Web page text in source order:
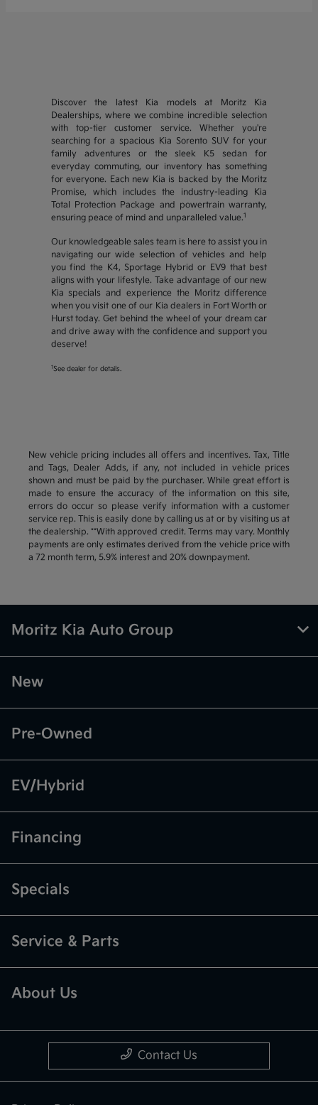
Discover the latest Kia models at Moritz Kia
Dealerships, where we combine incredible selection
with top-tier customer service. Whether you're
searching for a spacious Kia Sorento SUV for your
family adventures or the sleek K5 sedan for
everyday commuting, our inventory has something
for everyone. Each new Kia is backed by the Moritz
Promise, which includes the industry-leading Kia
Total Protection Package and powertrain warranty,
ensuring peace of mind and unparalleled value.1
Our knowledgeable sales team is here to assist you in
navigating our wide selection of vehicles and help
you find the K4, Sportage Hybrid or EV9 that best
aligns with your lifestyle. Take advantage of our new
Kia specials and experience the Moritz difference
when you visit one of our Kia dealers in Fort Worth or
Hurst today. Get behind the wheel of your dream car
and drive away with the confidence and support you
deserve!
1 See dealer for details.
New vehicle pricing includes all offers and incentives. Tax, Title
and Tags, Dealer Adds, if any, not included in vehicle prices
shown and must be paid by the purchaser. While great effort is
made to ensure the accuracy of the information on this site,
errors do occur so please verify information with a customer
service rep. This is easily done by calling us at or by visiting us at
the dealership. **With approved credit. Terms may vary. Monthly
payments are only estimates derived from the vehicle price with
a 72 month term, 5.9% interest and 20% downpayment.
Moritz Kia Auto Group
New
Pre-Owned
EV/Hybrid
Financing
Specials
Service & Parts
About Us
Contact Us